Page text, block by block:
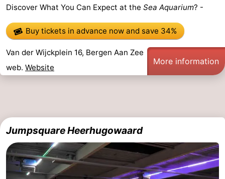
Route
-
Parking
Medical
addresses
Region
Holland
-
Nature
Schoorlse
-
Bergen
Discover What You Can Expect at the Sea Aquarium? -
Buy tickets in advance nowand save 34%
Van der Wijckplein 16, Bergen Aan Zee
web. Website
More information
Jumpsquare Heerhugowaard